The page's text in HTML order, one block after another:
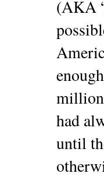
(AKA
had
until